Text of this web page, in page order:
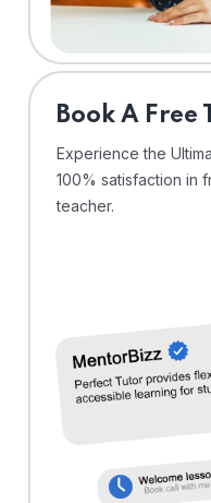
⁠Book A Free
Experience the
100% satisfaction in
teacher.